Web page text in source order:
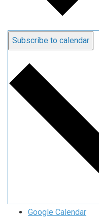
Subscribe to calendar
Google Calendar